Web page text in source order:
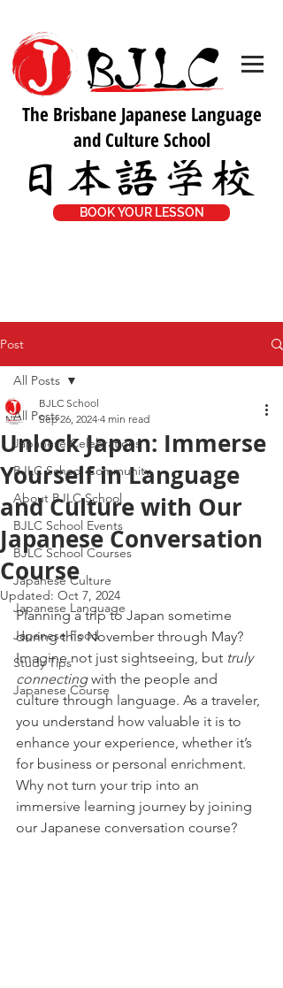
The Brisbane Japanese Language
and Culture School
BOOK YOUR LESSON
Post
All Posts
Japanese Celebrations
BJLC School Community
About BJLC School
BJLC School Events
BJLC School Courses
Japanese Culture
Japanese Language
Japanese Food
Study Tips
Japanese Course
All Posts
Unlock Japan: Immerse
Yourself in Language
and Culture with Our
Japanese Conversation
Course
BJLC School
Sep 26, 2024 4 min read
Updated: Oct 7, 2024
Planning a trip to Japan sometime
during this November through May?
Imagine not just sightseeing, but truly
connecting with the people and
culture through language. As a traveler,
you understand how valuable it is to
enhance your experience, whether it’s
for business or personal enrichment.
Why not turn your trip into an
immersive learning journey by joining
our Japanese conversation course?